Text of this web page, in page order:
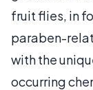
fruit flies, in
paraben-
with the
occurring